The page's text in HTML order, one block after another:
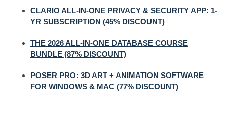
CLARIO ALL-IN-ONE PRIVACY & SECURITY APP: 1-
YR SUBSCRIPTION (45% DISCOUNT)
THE 2026 ALL-IN-ONE DATABASE COURSE
BUNDLE (87% DISCOUNT)
POSER PRO: 3D ART + ANIMATION SOFTWARE
FOR WINDOWS & MAC (77% DISCOUNT)